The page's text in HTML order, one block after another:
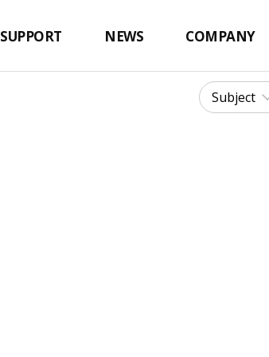
SUPPORT NEWS COMPANY